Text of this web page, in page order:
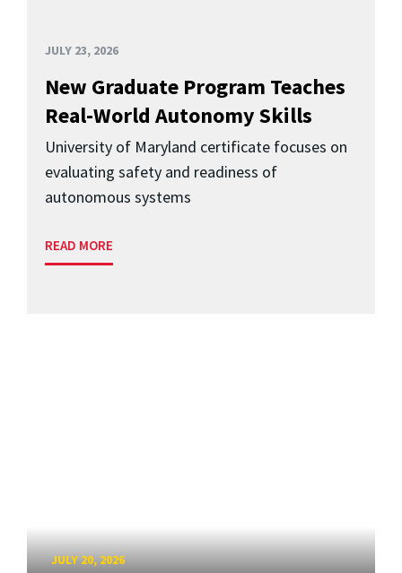
JULY 23, 2026
New Graduate Program Teaches
Real-World Autonomy Skills
University of Maryland certificate focuses on
evaluating safety and readiness of
autonomous systems
READ MORE
JULY 20, 2026